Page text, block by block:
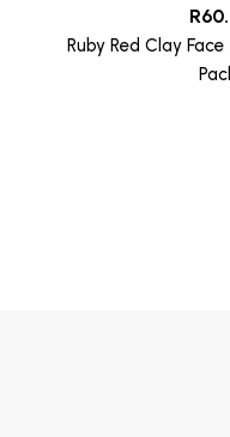
R
Ruby Red Clay